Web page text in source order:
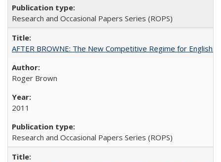
Research and Occasional Papers Series (ROPS)
AFTER BROWNE: The New Competitive Regime for English
Roger Brown
2011
Research and Occasional Papers Series (ROPS)